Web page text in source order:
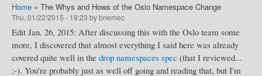
Home » The Whys and Hows of the Oslo Namespace Change
Thu, 01/22/2015 - 19:23 by bnemec
Edit Jan. 26, 2015: After discussing this with the Oslo team some
more, I discovered that almost everything I said here was already
covered quite well in the drop namespaces spec (that I reviewed...
;-). You're probably just as well off going and reading that, but I'm